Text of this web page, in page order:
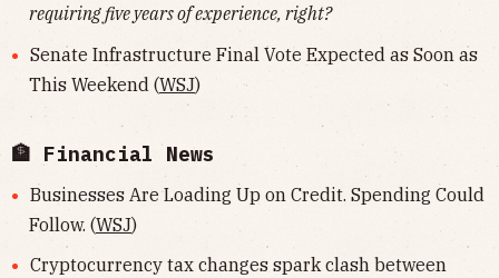
requiring five years of experience, right?
Senate Infrastructure Final Vote Expected as Soon as
This Weekend (WSJ)
🏦 Financial News
Businesses Are Loading Up on Credit. Spending Could
Follow. (WSJ)
Cryptocurrency tax changes spark clash between